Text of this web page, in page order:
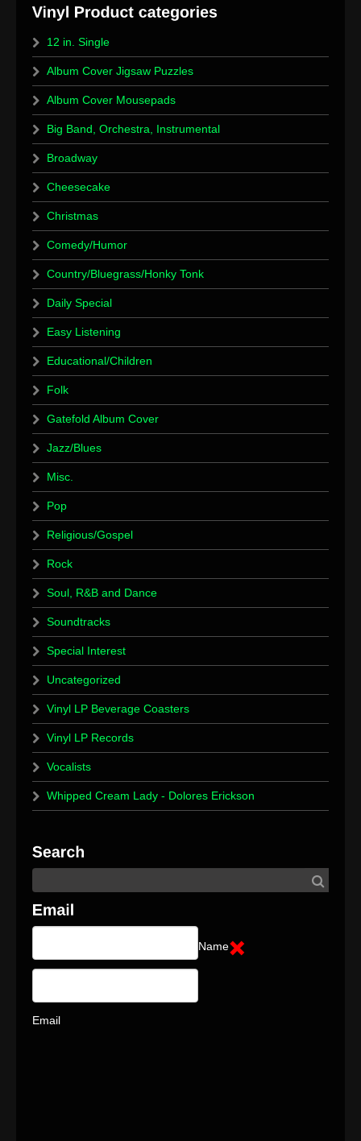
12 in. Single
Album Cover Jigsaw Puzzles
Album Cover Mousepads
Big Band, Orchestra, Instrumental
Broadway
Cheesecake
Christmas
Comedy/Humor
Country/Bluegrass/Honky Tonk
Daily Special
Easy Listening
Educational/Children
Folk
Gatefold Album Cover
Jazz/Blues
Misc.
Pop
Religious/Gospel
Rock
Soul, R&B and Dance
Soundtracks
Special Interest
Uncategorized
Vinyl LP Beverage Coasters
Vinyl LP Records
Vocalists
Whipped Cream Lady - Dolores Erickson
Name
Email